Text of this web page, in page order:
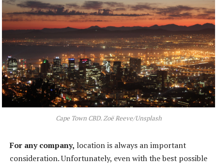
Cape Town CBD. Zoë Reeve/Unsplash
For any company, location is always an important
consideration. Unfortunately, even with the best possible